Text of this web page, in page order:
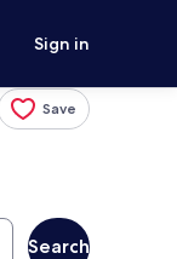
Sign in
Save
Search